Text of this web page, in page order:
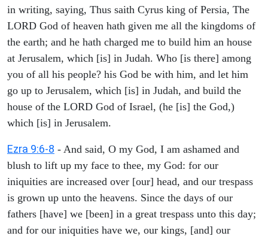
in writing, saying, Thus saith Cyrus king of Persia, The
LORD God of heaven hath given me all the kingdoms of
the earth; and he hath charged me to build him an house
at Jerusalem, which [is] in Judah. Who [is there] among
you of all his people? his God be with him, and let him
go up to Jerusalem, which [is] in Judah, and build the
house of the LORD God of Israel, (he [is] the God,)
which [is] in Jerusalem.
Ezra 9:6-8 - And said, O my God, I am ashamed and
blush to lift up my face to thee, my God: for our
iniquities are increased over [our] head, and our trespass
is grown up unto the heavens. Since the days of our
fathers [have] we [been] in a great trespass unto this day;
and for our iniquities have we, our kings, [and] our